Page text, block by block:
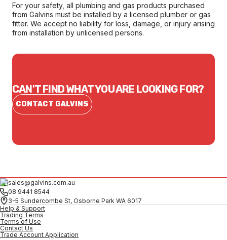
For your safety, all plumbing and gas products purchased
from Galvins must be installed by a licensed plumber or gas
fitter. We accept no liability for loss, damage, or injury arising
from installation by unlicensed persons.
CAN'T FIND WHAT YOU ARE LOOKING FOR?
CONTACT GALVINS
sales@galvins.com.au
08 9441 8544
3-5 Sundercombe St, Osborne Park WA 6017
Help & Support
Trading Terms
Terms of Use
Contact Us
Trade Account Application